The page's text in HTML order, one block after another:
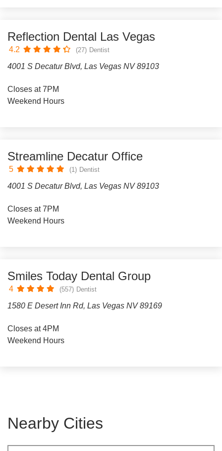
Reflection Dental Las Vegas
4.2 (27) Dentist
4001 S Decatur Blvd, Las Vegas NV 89103
Closes at 7PM
Weekend Hours
Streamline Decatur Office
5 (1) Dentist
4001 S Decatur Blvd, Las Vegas NV 89103
Closes at 7PM
Weekend Hours
Smiles Today Dental Group
4 (557) Dentist
1580 E Desert Inn Rd, Las Vegas NV 89169
Closes at 4PM
Weekend Hours
Nearby Cities